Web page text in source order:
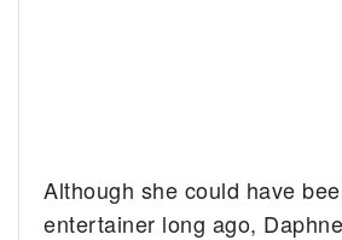
Although she could have
entertainer long ago,